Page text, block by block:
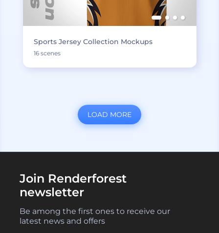
Sports Jersey Collection Mockups
16 scenes
LOAD MORE
Join Renderforest
newsletter
Be among the first ones to receive our
latest news and offers